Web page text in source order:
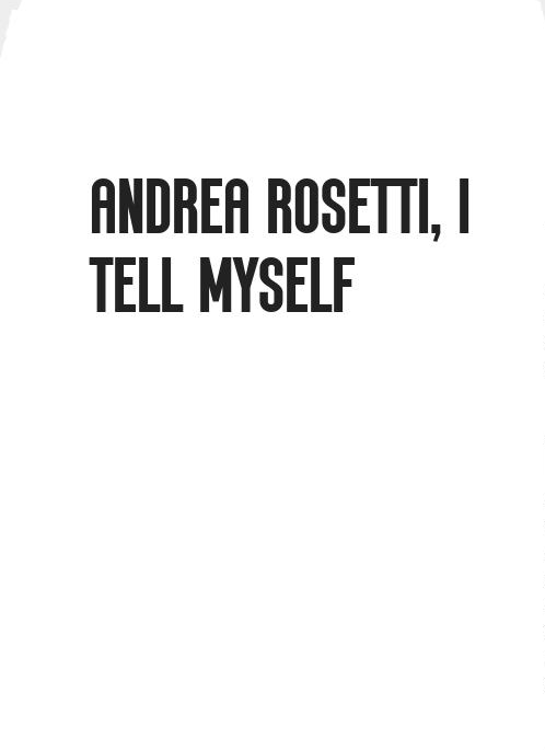
ANDREA ROSETTI, I
TELL MYSELF